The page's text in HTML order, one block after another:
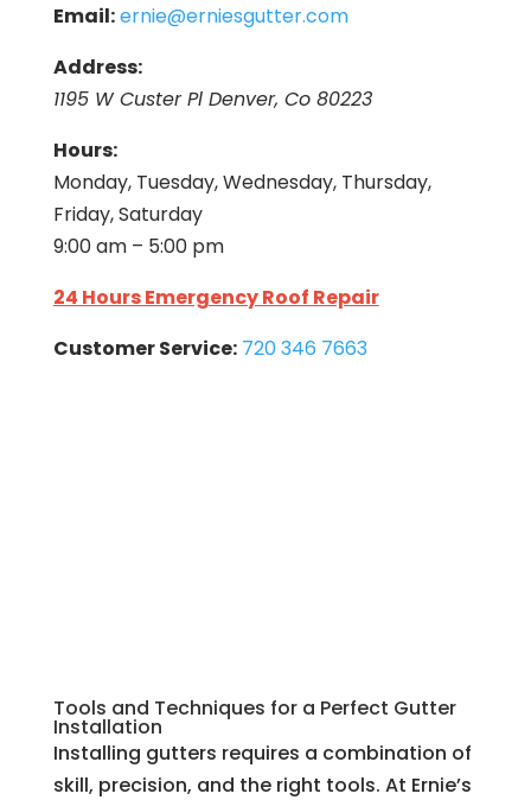
Email:ernie@erniesgutter.com
Address:
1195 W Custer Pl Denver, Co 80223
Hours:
Monday, Tuesday, Wednesday, Thursday,
Friday, Saturday
9:00 am – 5:00 pm
24 Hours Emergency Roof Repair
Customer Service: 720 346 7663
Tools and Techniques for a Perfect Gutter
Installation
Installing gutters requires a combination of
skill, precision, and the right tools. At Ernie’s